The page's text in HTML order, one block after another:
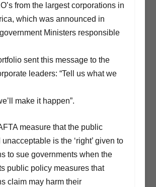
from the largest corporations in
which was announced in
Ministers responsible
sent this message to the
leaders: “Tell us what we
make it happen”.
measure that the public
is the ‘right’ given to
to sue governments when the
public policy measures that
claim may harm their